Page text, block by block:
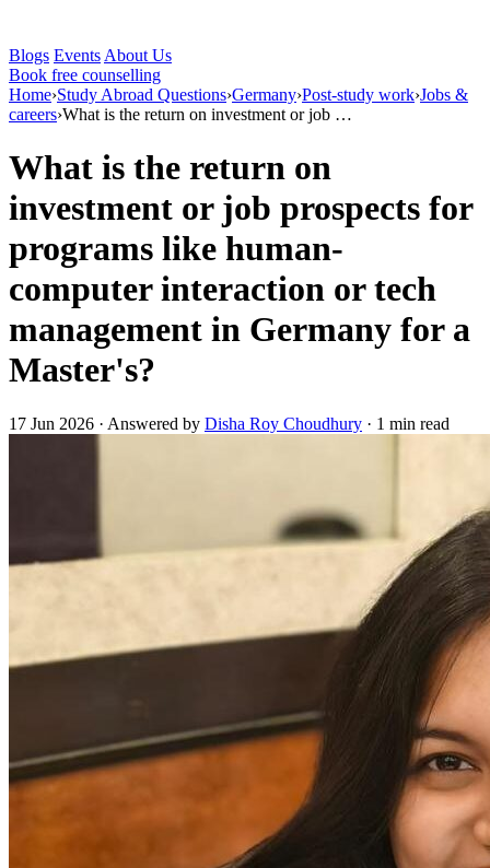
Blogs Events About Us
Book free counselling
Home›Study Abroad Questions›Germany›Post-study work›Jobs &
careers›What is the return on investment or job …
What is the return on
investment or job prospects for
programs like human-
computer interaction or tech
management in Germany for a
Master's?
17 Jun 2026 · Answered by Disha Roy Choudhury · 1 min read